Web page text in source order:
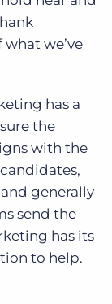
we’ve
has a
the
with the
generally
send the
has its
to help.